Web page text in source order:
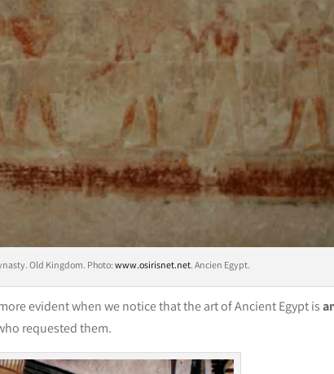
Old Kingdom. Photo: www.osirisnet.net . Ancien Egypt.
evident when we notice that the art of Ancient Egypt is
requested them.